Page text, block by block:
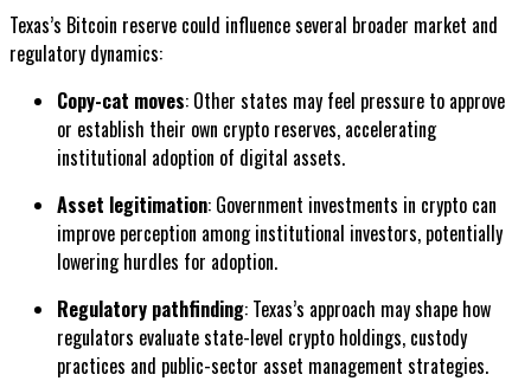
Texas’s Bitcoin reserve could influence several broader market and
regulatory dynamics:
Copy-cat moves: Other states may feel pressure to approve
or establish their own crypto reserves, accelerating
institutional adoption of digital assets.
Asset legitimation: Government investments in crypto can
improve perception among institutional investors, potentially
lowering hurdles for adoption.
Regulatory pathfinding: Texas’s approach may shape how
regulators evaluate state-level crypto holdings, custody
practices and public-sector asset management strategies.